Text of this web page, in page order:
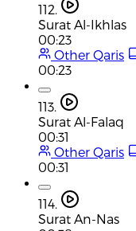
112.
Surat Al-Ikhlas
00:23
Other Qaris
00:23
113.
Surat Al-Falaq
00:31
Other Qaris
00:31
114.
Surat An-Nas